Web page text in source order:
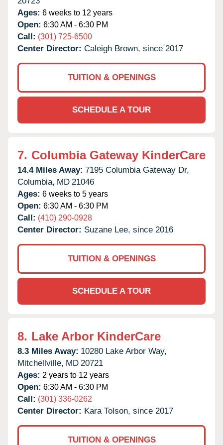
Ages: 6 weeks to 12 years
Open: 6:30 AM - 6:30 PM
Call: (301) 725-6500
Center Director: Caleigh Brown, since 2017
TUITION & OPENINGS
SCHEDULE A TOUR
7. Columbia Gateway KinderCare
14.4 Miles Away: 7195 Columbia Gateway Dr,
Columbia, MD 21046
Ages: 6 weeks to 5 years
Open: 6:30 AM - 6:30 PM
Call: (410) 290-0928
Center Director: Suzane Lee, since 2016
TUITION & OPENINGS
SCHEDULE A TOUR
8. Lake Arbor KinderCare
8.3 Miles Away: 10280 Lake Arbor Way,
Mitchellville, MD 20721
Ages: 2 years to 12 years
Open: 6:30 AM - 6:30 PM
Call: (301) 336-0262
Center Director: Kara Tolson, since 2017
TUITION & OPENINGS